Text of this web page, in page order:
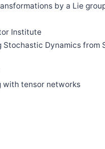
by a Lie
Institute
Dynamics from
with tensor networks